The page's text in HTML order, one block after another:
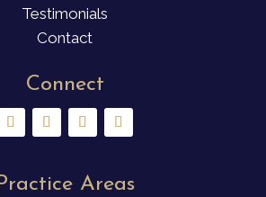
Testimonials
Contact
Connect
Areas